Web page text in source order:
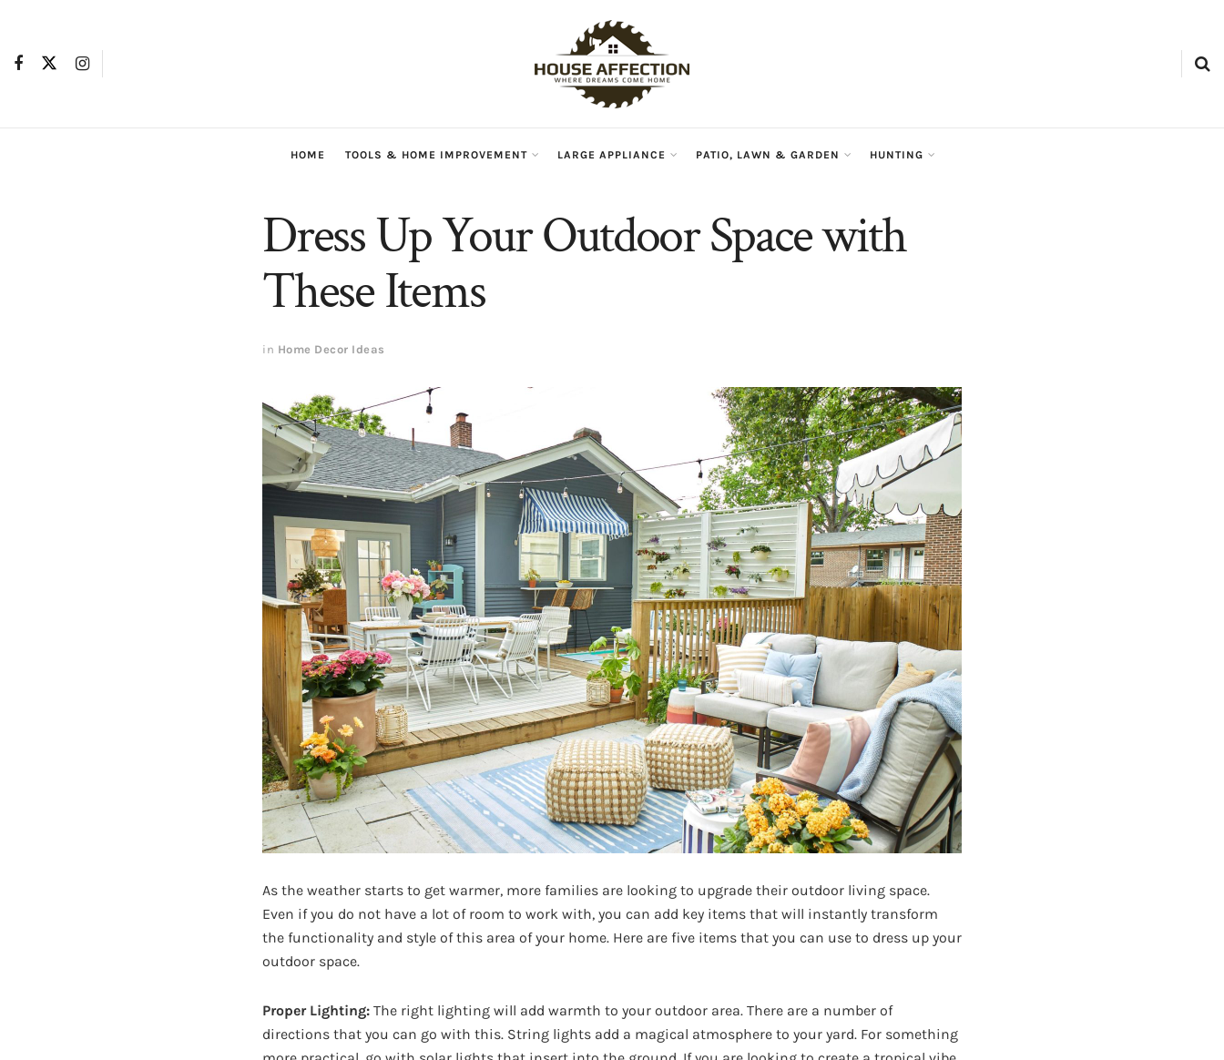
HOME TOOLS & HOME IMPROVEMENT LARGE APPLIANCE PATIO, LAWN & GARDEN HUNTING
Dress Up Your Outdoor Space with
These Items
in Home Decor Ideas
As the weather starts to get warmer, more families are looking to upgrade their outdoor living space.
Even if you do not have a lot of room to work with, you can add key items that will instantly transform
the functionality and style of this area of your home. Here are five items that you can use to dress up your
outdoor space.
Proper Lighting: The right lighting will add warmth to your outdoor area. There are a number of
directions that you can go with this. String lights add a magical atmosphere to your yard. For something